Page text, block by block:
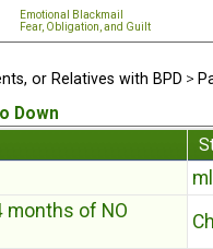
Emotional Blackmail
Fear, Obligation, and Guil t
or Relatives with BPD >
Down
months of NO